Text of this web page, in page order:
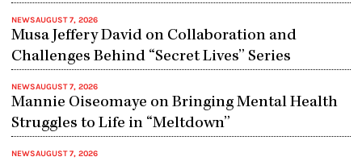
NEWSAUGUST 7, 2026
Musa Jeffery David on Collaboration and
Challenges Behind “Secret Lives” Series
NEWSAUGUST 7, 2026
Mannie Oiseomaye on Bringing Mental Health
Struggles to Life in “Meltdown”
NEWSAUGUST 7, 2026